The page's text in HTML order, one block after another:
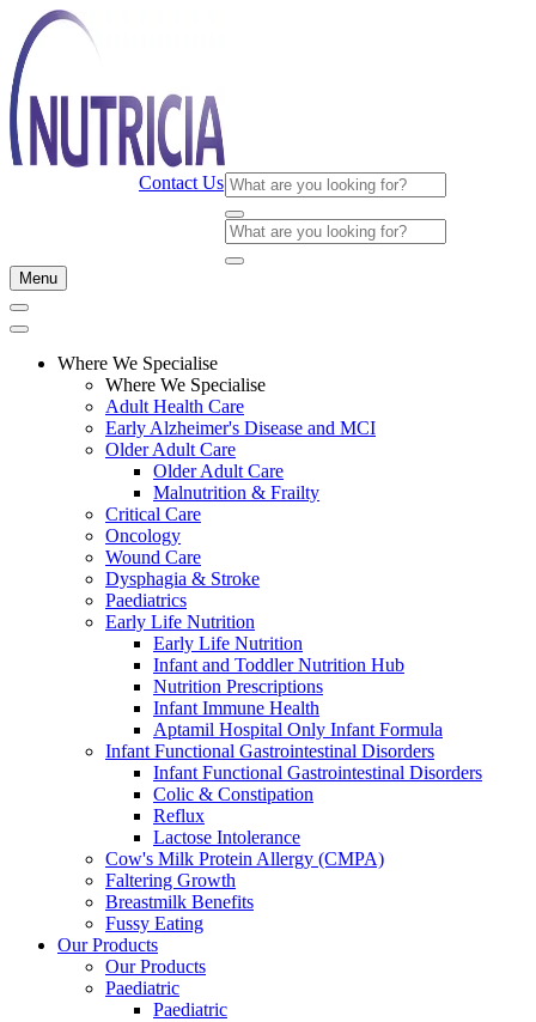
Contact Us
Menu
Where We Specialise
Where We Specialise
Adult Health Care
Early Alzheimer's Disease and MCI
Older Adult Care
Older Adult Care
Malnutrition & Frailty
Critical Care
Oncology
Wound Care
Dysphagia & Stroke
Paediatrics
Early Life Nutrition
Early Life Nutrition
Infant and Toddler Nutrition Hub
Nutrition Prescriptions
Infant Immune Health
Aptamil Hospital Only Infant Formula
Infant Functional Gastrointestinal Disorders
Infant Functional Gastrointestinal Disorders
Colic & Constipation
Reflux
Lactose Intolerance
Cow's Milk Protein Allergy (CMPA)
Faltering Growth
Breastmilk Benefits
Fussy Eating
Our Products
Our Products
Paediatric
Paediatric